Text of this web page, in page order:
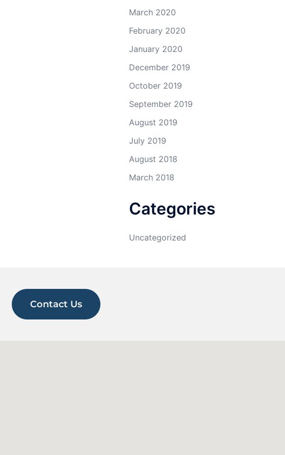
March 2020
February 2020
January 2020
December 2019
October 2019
September 2019
August 2019
July 2019
August 2018
March 2018
Categories
Uncategorized
Contact Us